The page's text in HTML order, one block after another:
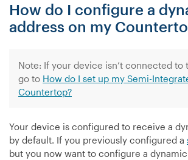
How do I configure a
address on my
Note: If your device isn’t connected to
go to How do I set up my Semi-
Countertop?
Your device is configured to receive a
by default. If you previously configured a
but you now want to configure a dynamic